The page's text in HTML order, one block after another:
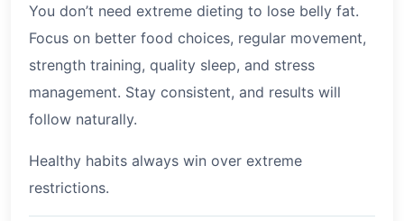
You don’t need extreme dieting to lose belly fat.
Focus on better food choices, regular movement,
strength training, quality sleep, and stress
management. Stay consistent, and results will
follow naturally.
Healthy habits always win over extreme
restrictions.